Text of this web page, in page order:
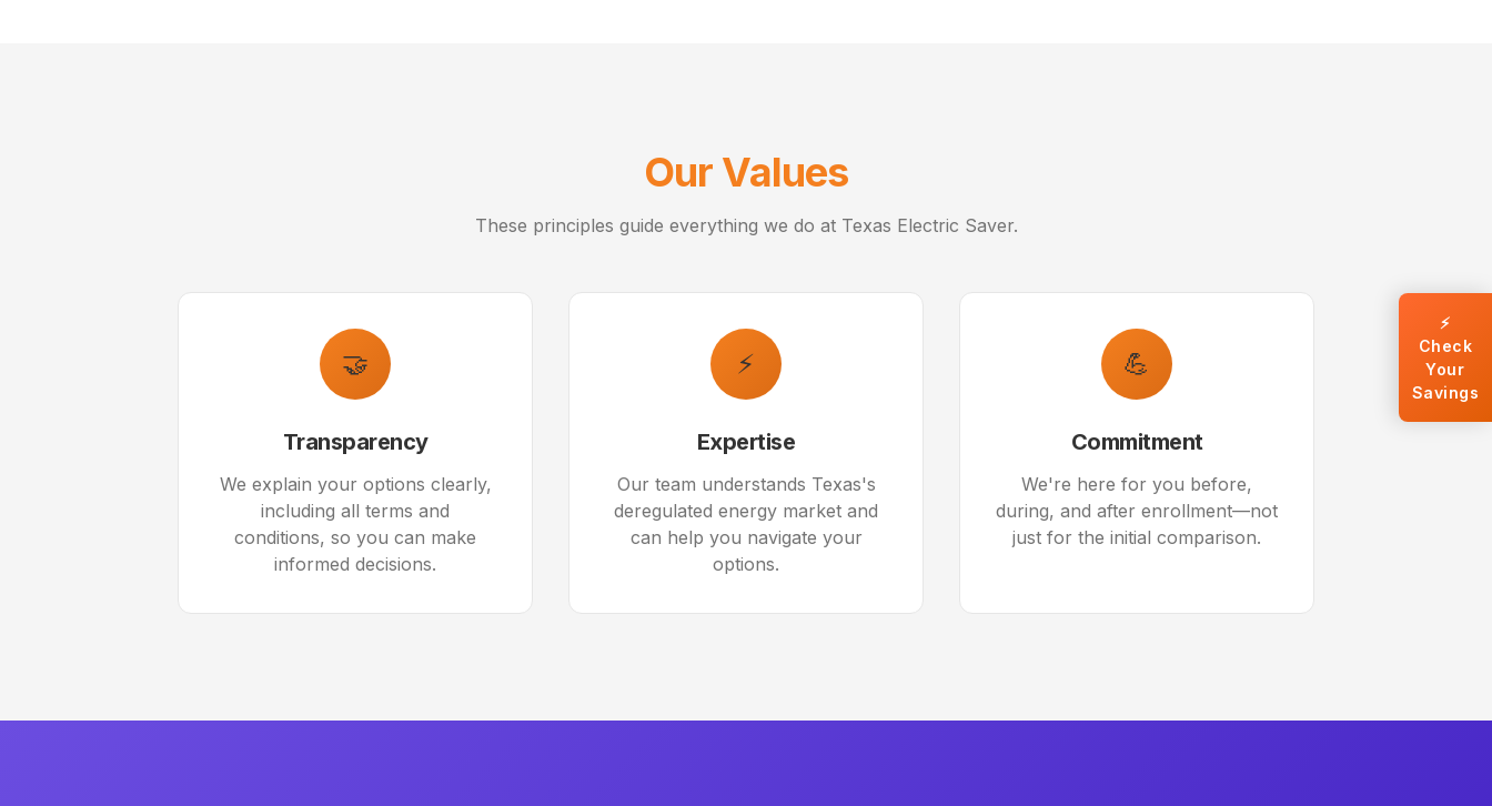
Our Values
These principles guide everything we do at Texas Electric Saver.
🤝
Transparency
We explain your options clearly,
including all terms and
conditions, so you can make
informed decisions.
⚡
Expertise
Our team understands Texas's
deregulated energy market and
can help you navigate your
options.
💪
Commitment
We're here for you before,
during, and after enrollment—not
just for the initial comparison.
⚡
Check
Your
Savings